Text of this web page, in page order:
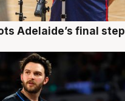
Adelaide’s final step